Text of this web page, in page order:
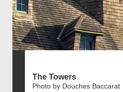
The Towers
Photo by Douches Baccarat